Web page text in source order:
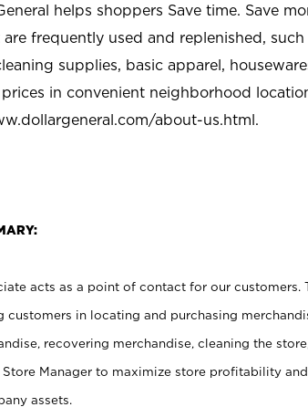
helps shoppers Save time. Save
frequently used and replenished,
supplies, basic apparel,
in convenient neighborhood
about-us.html.
acts as a point of contact for our customers.
customers in locating and purchasing
recovering merchandise, cleaning the
Store Manager to maximize store profitability
assets.